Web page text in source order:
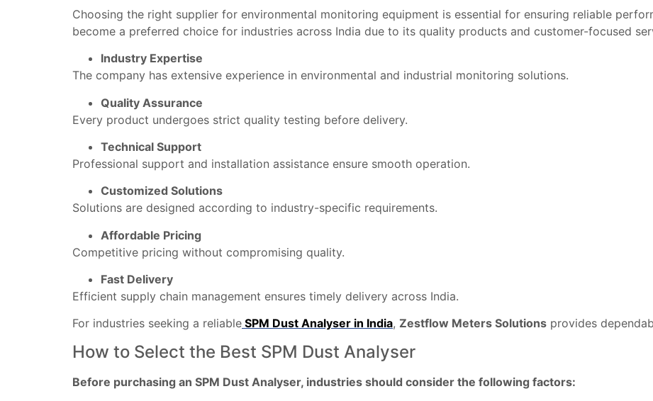
Choosing the right supplier for environmental monitoring equipment is essential for ensuring reliable
become a preferred choice for industries across India due to its quality products and customer-focused
Industry Expertise
The company has extensive experience in environmental and industrial monitoring solutions.
Quality Assurance
Every product undergoes strict quality testing before delivery.
Technical Support
Professional support and installation assistance ensure smooth operation.
Customized Solutions
Solutions are designed according to industry-specific requirements.
Affordable Pricing
Competitive pricing without compromising quality.
Fast Delivery
Efficient supply chain management ensures timely delivery across India.
For industries seeking a reliable SPM Dust Analyser in India, Zestflow Meters Solutions provides
How to Select the Best SPM Dust Analyser
Before purchasing an SPM Dust Analyser, industries should consider the following factors: